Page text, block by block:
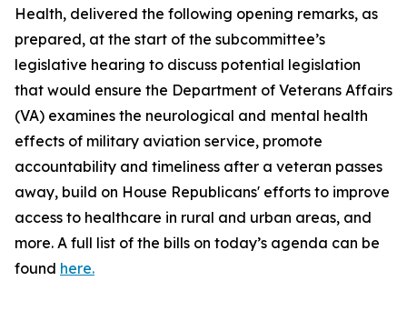
Health, delivered the following opening remarks, as
prepared, at the start of the subcommittee’s
legislative hearing to discuss potential legislation
that would ensure the Department of Veterans Affairs
(VA) examines the neurological and mental health
effects of military aviation service, promote
accountability and timeliness after a veteran passes
away, build on House Republicans' efforts to improve
access to healthcare in rural and urban areas, and
more. A full list of the bills on today’s agenda can be
found here.